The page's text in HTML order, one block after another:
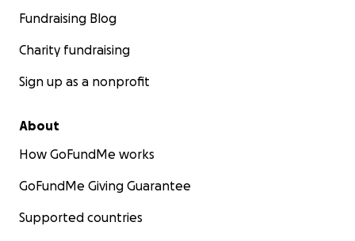
Fundraising Blog
Charity fundraising
Sign up as a nonprofit
About
How GoFundMe works
GoFundMe Giving Guarantee
Supported countries